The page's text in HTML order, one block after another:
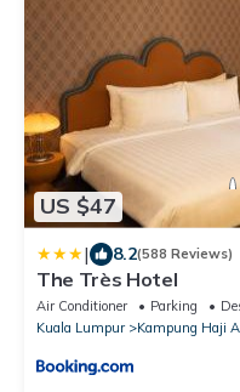
US $47
| 8.2(588 Reviews)
The Très Hotel
Air Conditioner Parking
Kuala Lumpur
Kampung Haji